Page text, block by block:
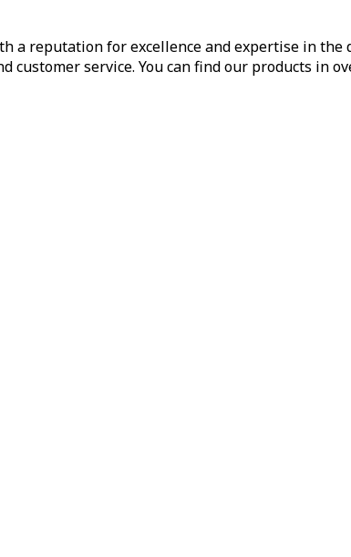
a reputation for excellence and expertise in
service. You can find our products in